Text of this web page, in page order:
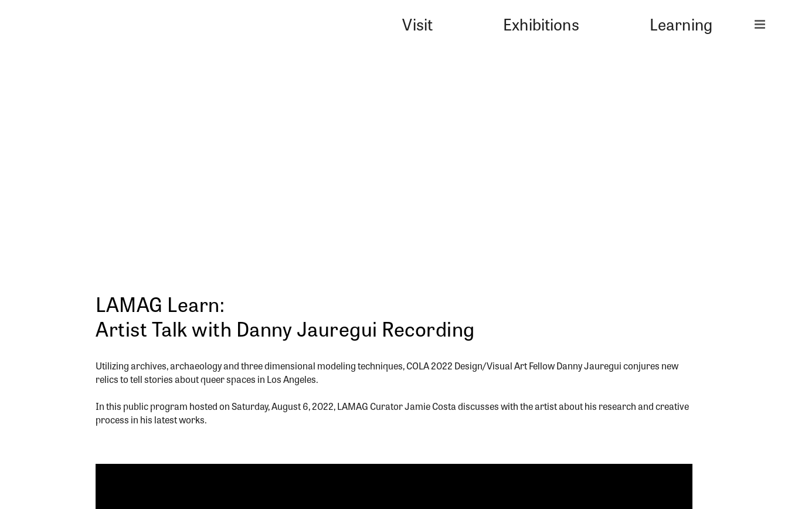
Visit Exhibitions Learning
LAMAG Learn:
Artist Talk with Danny Jauregui Recording
Utilizing archives, archaeology and three dimensional modeling techniques, COLA 2022 Design/Visual Art Fellow Danny Jauregui conjures new
relics to tell stories about queer spaces in Los Angeles.
In this public program hosted on Saturday, August 6, 2022, LAMAG Curator Jamie Costa discusses with the artist about his research and creative
process in his latest works.